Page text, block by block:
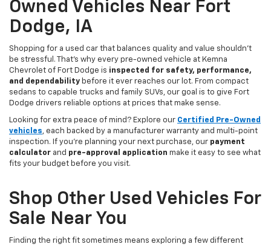
Owned Vehicles Near Fort
Dodge, IA
Shopping for a used car that balances quality and value shouldn’t
be stressful. That’s why every pre-owned vehicle at Kemna
Chevrolet of Fort Dodge is inspected for safety, performance,
and dependability before it ever reaches our lot. From compact
sedans to capable trucks and family SUVs, our goal is to give Fort
Dodge drivers reliable options at prices that make sense.
Looking for extra peace of mind? Explore our Certified Pre-Owned
vehicles, each backed by a manufacturer warranty and multi-point
inspection. If you’re planning your next purchase, our payment
calculator and pre-approval application make it easy to see what
fits your budget before you visit.
Shop Other Used Vehicles For
Sale Near You
Finding the right fit sometimes means exploring a few different